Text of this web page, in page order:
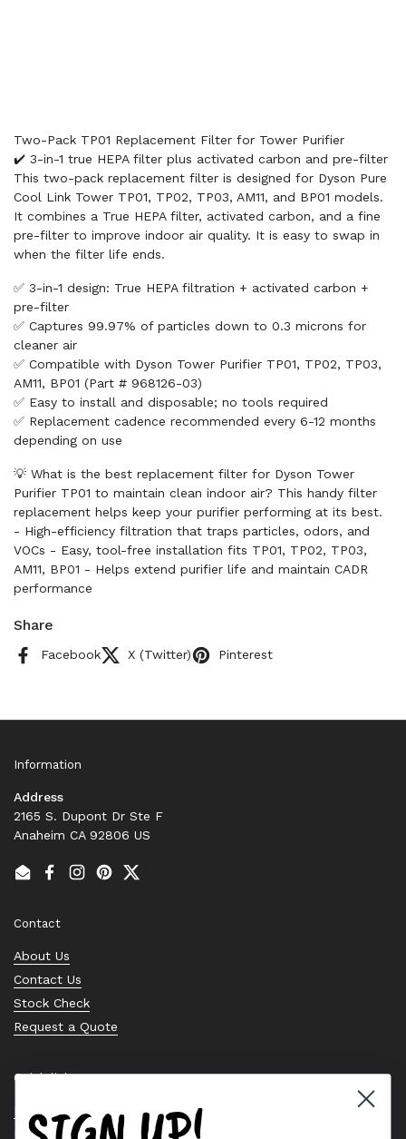
Two-Pack TP01 Replacement Filter for Tower Purifier
✔️ 3-in-1 true HEPA filter plus activated carbon and pre-filter
This two-pack replacement filter is designed for Dyson Pure
Cool Link Tower TP01, TP02, TP03, AM11, and BP01 models.
It combines a True HEPA filter, activated carbon, and a fine
pre-filter to improve indoor air quality. It is easy to swap in
when the filter life ends.
✅ 3-in-1 design: True HEPA filtration + activated carbon +
pre-filter
✅ Captures 99.97% of particles down to 0.3 microns for
cleaner air
✅ Compatible with Dyson Tower Purifier TP01, TP02, TP03,
AM11, BP01 (Part # 968126-03)
✅ Easy to install and disposable; no tools required
✅ Replacement cadence recommended every 6-12 months
depending on use
💡 What is the best replacement filter for Dyson Tower
Purifier TP01 to maintain clean indoor air? This handy filter
replacement helps keep your purifier performing at its best.
- High-efficiency filtration that traps particles, odors, and
VOCs - Easy, tool-free installation fits TP01, TP02, TP03,
AM11, BP01 - Helps extend purifier life and maintain CADR
performance
Share
Facebook X (Twitter) Pinterest
Information
Address
2165 S. Dupont Dr Ste F
Anaheim CA 92806 US
EmailFacebook
Instagram
PinterestTwitter
Contact
About Us
Contact Us
Stock Check
Request a Quote
Quick links
Bearing Knowledge Center
Privacy Policy